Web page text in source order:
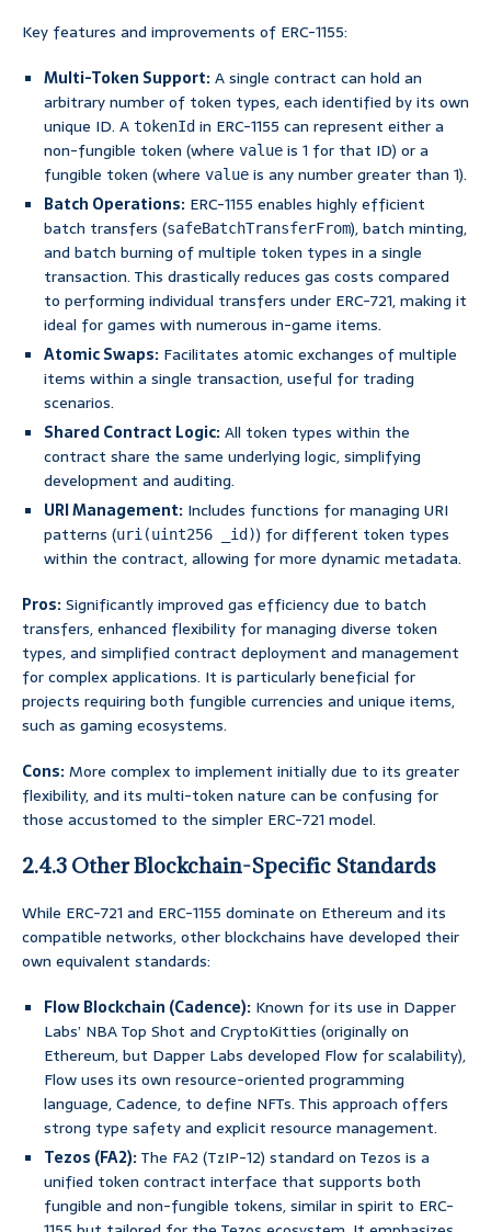
Key features and improvements of ERC-1155:
Multi-Token Support:A single contract can hold an
arbitrary number of token types, each identified by its own
unique ID. A tokenId in ERC-1155 can represent either a
non-fungible token (where value is 1 for that ID) or a
fungible token (where value is any number greater than 1).
Batch Operations: ERC-1155 enables highly efficient
batch transfers (safeBatchTransferFrom), batch minting,
and batch burning of multiple token types in a single
transaction. This drastically reduces gas costs compared
to performing individual transfers under ERC-721, making it
ideal for games with numerous in-game items.
Atomic Swaps: Facilitates atomic exchanges of multiple
items within a single transaction, useful for trading
scenarios.
Shared Contract Logic:All token types within the
contract share the same underlying logic, simplifying
development and auditing.
URI Management: Includes functions for managing URI
patterns (uri(uint256 _id)) for different token types
within the contract, allowing for more dynamic metadata.
Pros:Significantly improved gas efficiency due to batch
transfers, enhanced flexibility for managing diverse token
types, and simplified contract deployment and management
for complex applications. It is particularly beneficial for
projects requiring both fungible currencies and unique items,
such as gaming ecosystems.
Cons:More complex to implement initially due to its greater
flexibility, and its multi-token nature can be confusing for
those accustomed to the simpler ERC-721 model.
2.4.3 Other Blockchain-Specific Standards
While ERC-721 and ERC-1155 dominate on Ethereum and its
compatible networks, other blockchains have developed their
own equivalent standards:
Flow Blockchain (Cadence): Known for its use in Dapper
Labs’ NBA Top Shot and CryptoKitties (originally on
Ethereum, but Dapper Labs developed Flow for scalability),
Flow uses its own resource-oriented programming
language, Cadence, to define NFTs. This approach offers
strong type safety and explicit resource management.
Tezos (FA2):The FA2 (TzIP-12) standard on Tezos is a
unified token contract interface that supports both
fungible and non-fungible tokens, similar in spirit to ERC-